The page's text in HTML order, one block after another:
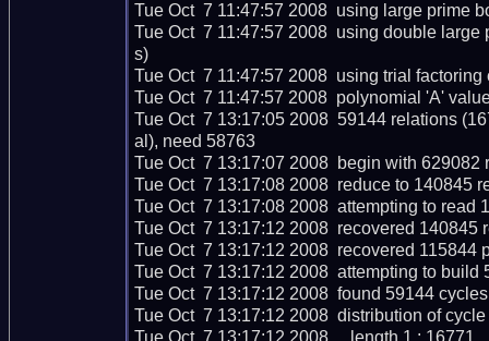
Tue Oct  7 11:47:57 2008  using large prime
Tue Oct  7 11:47:57 2008  using double
s)
Tue Oct  7 11:47:57 2008  using trial factoring
Tue Oct  7 11:47:57 2008  polynomial 'A'
Tue Oct  7 13:17:05 2008  59144 relations
al), need 58763
Tue Oct  7 13:17:07 2008  begin with 629082
Tue Oct  7 13:17:08 2008  reduce to 140845
Tue Oct  7 13:17:08 2008  attempting to read
Tue Oct  7 13:17:12 2008  recovered 140845
Tue Oct  7 13:17:12 2008  recovered 115844
Tue Oct  7 13:17:12 2008  attempting to build
Tue Oct  7 13:17:12 2008  found 59144
Tue Oct  7 13:17:12 2008  distribution of